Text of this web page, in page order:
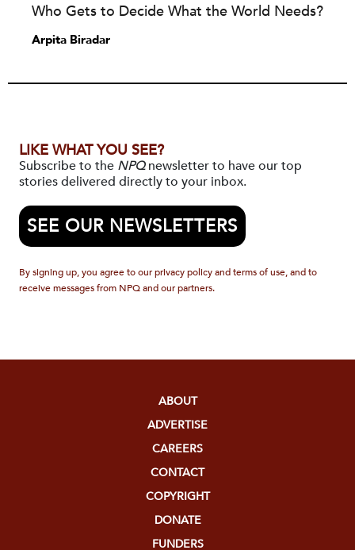
Who Gets to Decide What the World Needs?
Arpita Biradar
LIKE WHAT YOU SEE?
Subscribe to the NPQnewsletter to have our top
stories delivered directly to your inbox.
SEE OUR NEWSLETTERS
By signing up, you agree to our privacy policy and terms of use, and to
receive messages from NPQ and our partners.
ABOUT
ADVERTISE
CAREERS
CONTACT
COPYRIGHT
DONATE
FUNDERS